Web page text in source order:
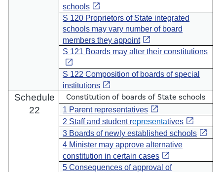
schools open_in_new
S 120 Proprietors of State integrated
schools may vary number of board
members they appoint open_in_new
S 121 Boards may alter their constitutions
open_in_new
S 122 Composition of boards of special
institutions open_in_new
Schedule
22
Constitution of boards of State schools
1 Parent representatives open_in_new
2 Staff and student representatives open_in_new
3 Boards of newly established schools open_in_new
4 Minister may approve alternative
constitution in certain cases open_in_new
5 Consequences of approval of